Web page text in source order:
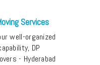
Services
well-organized
DP
- Hyderabad